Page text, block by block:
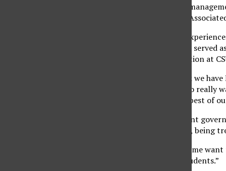
Diana Vicente, a 20-year-old marketing major and
elections, will be sworn in as the new president of
Vicente is no stranger to leadership roles, having
of membership for the Latino Business Association,
vice president for the American Marketing Association at
“Right now with the overwhelming amount of work we
things to the best of my ability,” said Vicente. “I also
know what AS is and how we can help them to the best of
From a young age, Vicente had an interest in student
organizing events like pep rallies, helping students, being
“There’s always been something in me that’s made me
“I’ve always been very passionate about helping students.”